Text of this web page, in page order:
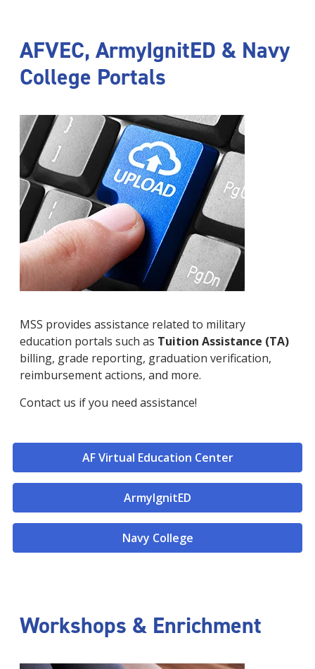
AFVEC, ArmyIgnitED & Navy
College Portals
MSS provides assistance related to military
education portals such as Tuition Assistance (TA)
billing, grade reporting, graduation verification,
reimbursement actions, and more.
Contact us if you need assistance!
AF Virtual Education Center
ArmyIgnitED
Navy College
Workshops & Enrichment